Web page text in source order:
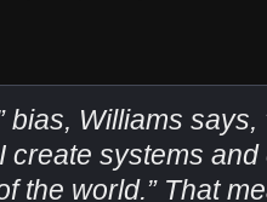
bias, Williams says,
create systems and
the world.” That